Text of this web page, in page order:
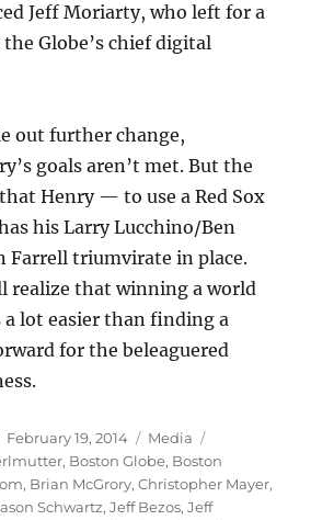
Jeff Moriarty, who left for a
Globe’s chief digital
out further change,
goals aren’t met. But the
Henry — to use a Red Sox
his Larry Lucchino/Ben
Farrell triumvirate in place.
realize that winning a world
lot easier than finding a
for the beleaguered
Posted
on
February 19, 2014 Categories
Media
, Boston Globe, Boston
, Brian McGrory,Christopher Mayer,
Schwartz,Jeff Bezos,Jeff